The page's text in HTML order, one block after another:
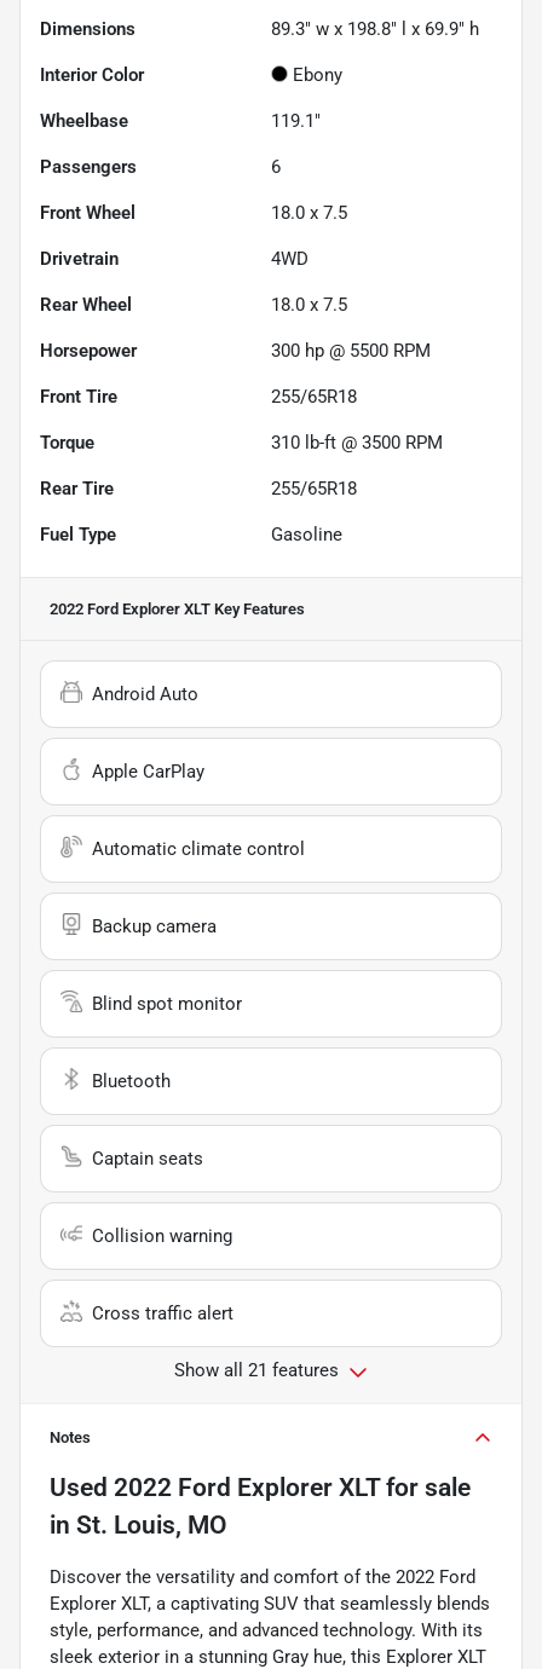
Dimensions 89.3" w x 198.8" l x 69.9" h
Interior Color Ebony
Wheelbase 119.1"
Passengers 6
Front Wheel 18.0 x 7.5
Drivetrain 4WD
Rear Wheel 18.0 x 7.5
Horsepower 300 hp @ 5500 RPM
Front Tire 255/65R18
Torque 310 lb-ft @ 3500 RPM
Rear Tire 255/65R18
Fuel Type Gasoline
2022 Ford Explorer XLT Key Features
Android Auto
Apple CarPlay
Automatic climate control
Backup camera
Blind spot monitor
Bluetooth
Captain seats
Collision warning
Cross traffic alert
Show all 21 features
Notes
Used 2022 Ford Explorer XLTfor sale
in St. Louis, MO
Discover the versatility and comfort of the 2022 Ford
Explorer XLT, a captivating SUV that seamlessly blends
style, performance, and advanced technology. With its
sleek exterior in a stunning Gray hue, this Explorer XLT